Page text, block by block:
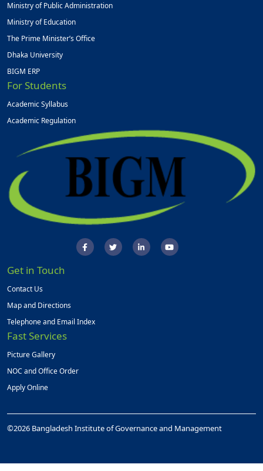
Ministry of Public Administration
Ministry of Education
The Prime Minister’s Office
Dhaka University
BIGM ERP
For Students
Academic Syllabus
Academic Regulation
Get in Touch
Contact Us
Map and Directions
Telephone and Email Index
Fast Services
Picture Gallery
NOC and Office Order
Apply Online
©2026 Bangladesh Institute of Governance and Management